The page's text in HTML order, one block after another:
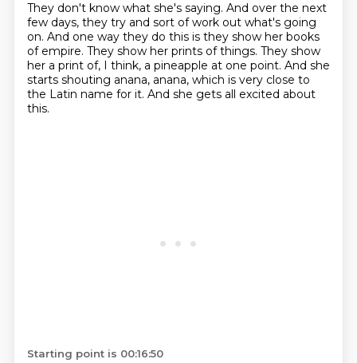
They don't know what she's saying. And over the next
few days, they try and sort of work out what's going
on. And one way they do this is they show her books
of empire. They show her prints of things. They show
her a print of, I think, a pineapple at one point. And she
starts shouting anana, anana, which is very close to
the Latin name for it. And she gets all excited about
this.
Starting point is 00:16:50